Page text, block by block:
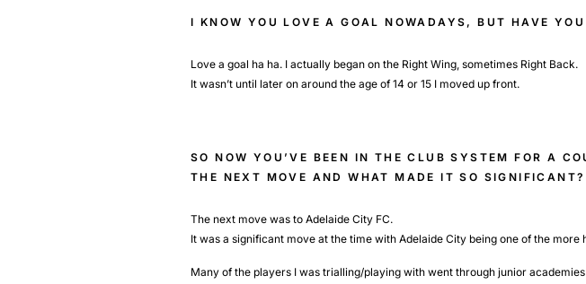
I KNOW YOU LOVE A GOAL NOWADAYS, BUT HAVE
Love a goal ha ha. I actually began on the Right Wing, sometimes Right Back.
It wasn’t until later on around the age of 14 or 15 I moved up front.
SO NOW YOU’VE BEEN IN THE CLUB SYSTEM FOR A
THE NEXT MOVE AND WHAT MADE IT SO SIGNIFICANT?
The next move was to Adelaide City FC.
It was a significant move at the time with Adelaide City being one of the
Many of the players I was trialling/playing with went through junior